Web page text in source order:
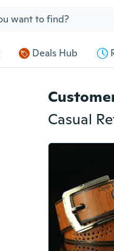
Deals Hub